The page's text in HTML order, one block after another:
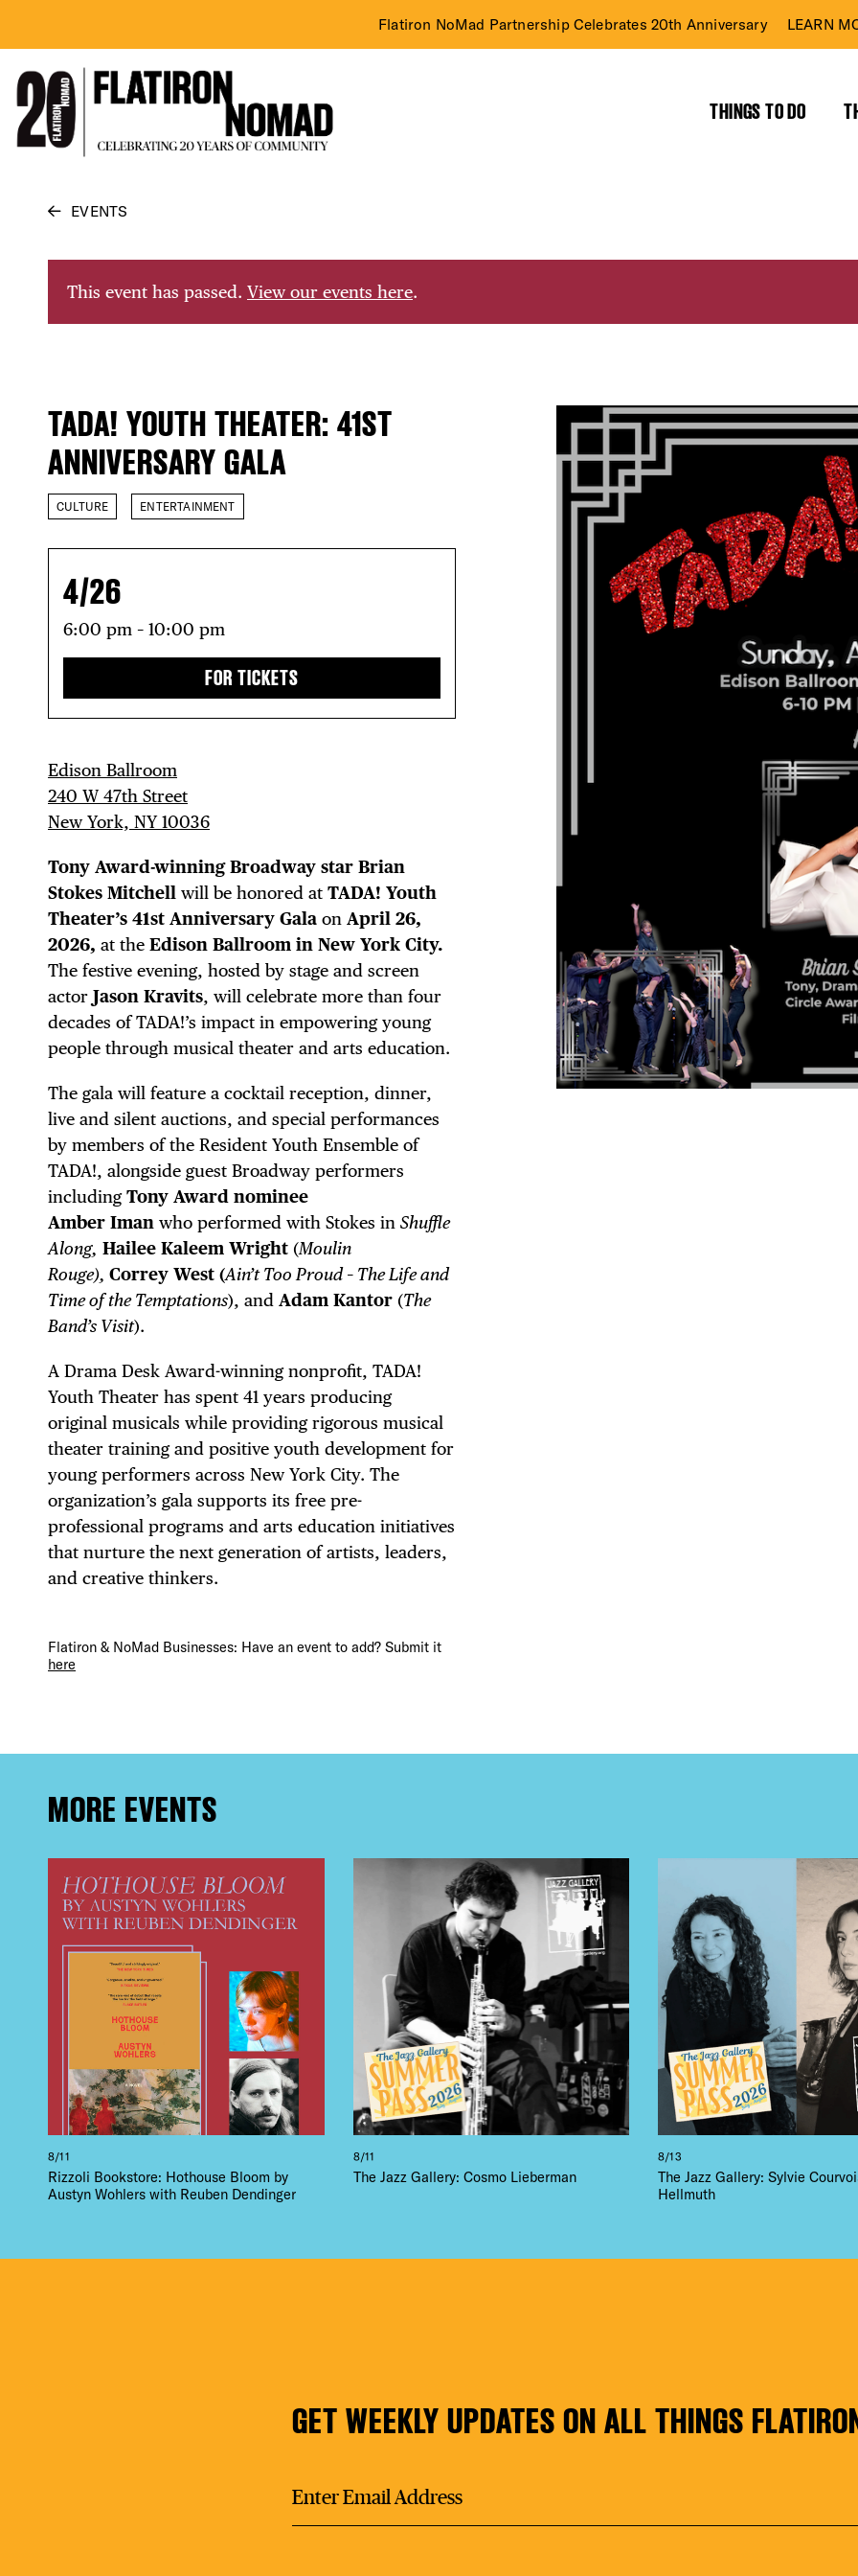
content
Flatiron NoMad Partnership Celebrates 20th Anniversary LEARN
THINGS TO DO
DISTRICT
EVENTS
DEALS
FREE TOURS
THE
EVENTS
This event has passed. View our events here.
TADA! YOUTH THEATER: 41ST
ANNIVERSARY GALA
CULTURE ENTERTAINMENT
4/26
6:00 pm – 10:00 pm
FOR TICKETS
Edison Ballroom
240 W 47th Street
New York, NY 10036
Tony Award-winning Broadway star Brian
Stokes Mitchell will be honored at TADA! Youth
Theater’s 41st Anniversary Gala on April 26,
2026, at the Edison Ballroom in New York City.
The festive evening, hosted by stage and screen
actor Jason Kravits, will celebrate more than four
decades of TADA!’s impact in empowering young
people through musical theater and arts education.
The gala will feature a cocktail reception, dinner,
live and silent auctions, and special performances
by members of the Resident Youth Ensemble of
TADA!, alongside guest Broadway performers
includingTony Award nominee
Amber Iman who performed with Stokes in Shuffle
Along, Hailee Kaleem Wright (Moulin
Rouge), Correy West (Ain’t Too Proud – The Life and
Time of the Temptations), and Adam Kantor (The
Band’s Visit).
A Drama Desk Award-winning nonprofit, TADA!
Youth Theater has spent 41 years producing
original musicals while providing rigorous musical
theater training and positive youth development for
young performers across New York City. The
organization’s gala supports its free pre-
professional programs and arts education initiatives
that nurture the next generation of artists, leaders,
and creative thinkers.
Flatiron & NoMad Businesses: Have an event to add? Submit it
here
MORE EVENTS
8/11
Rizzoli Bookstore: Hothouse Bloom by
Austyn Wohlers with Reuben Dendinger
8/11
The Jazz Gallery: Cosmo Lieberman
8/13
The Jazz Gallery: Sylvie
Hellmuth
GET WEEKLY UPDATES ON ALL THINGS